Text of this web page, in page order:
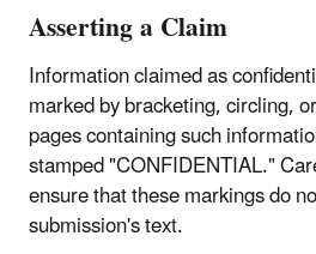
Asserting a Claim
Information claimed as
marked by bracketing, circling,
pages containing such
stamped "CONFIDENTIAL."
ensure that these markings do
submission's text.